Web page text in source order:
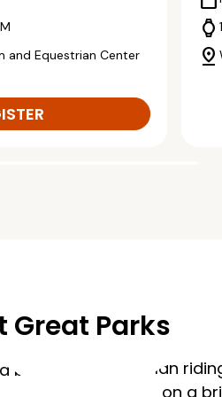
and Equestrian Center
watch
pin_drop
Parks